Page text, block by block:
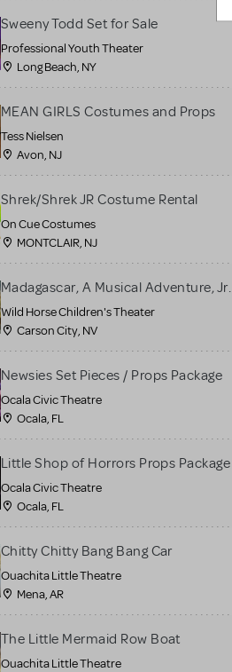
Sweeny Todd Set for Sale
Professional Youth Theater
Long Beach, NY
MEAN GIRLS Costumes and Props
Tess Nielsen
Avon, NJ
Shrek/Shrek JR Costume Rental
On Cue Costumes
MONTCLAIR, NJ
Madagascar, A Musical Adventure, Jr.
Wild Horse Children's Theater
Carson City, NV
Newsies Set Pieces / Props Package
Ocala Civic Theatre
Ocala, FL
Little Shop of Horrors Props Package
Ocala Civic Theatre
Ocala, FL
Chitty Chitty Bang Bang Car
Ouachita Little Theatre
Mena, AR
The Little Mermaid Row Boat
Ouachita Little Theatre